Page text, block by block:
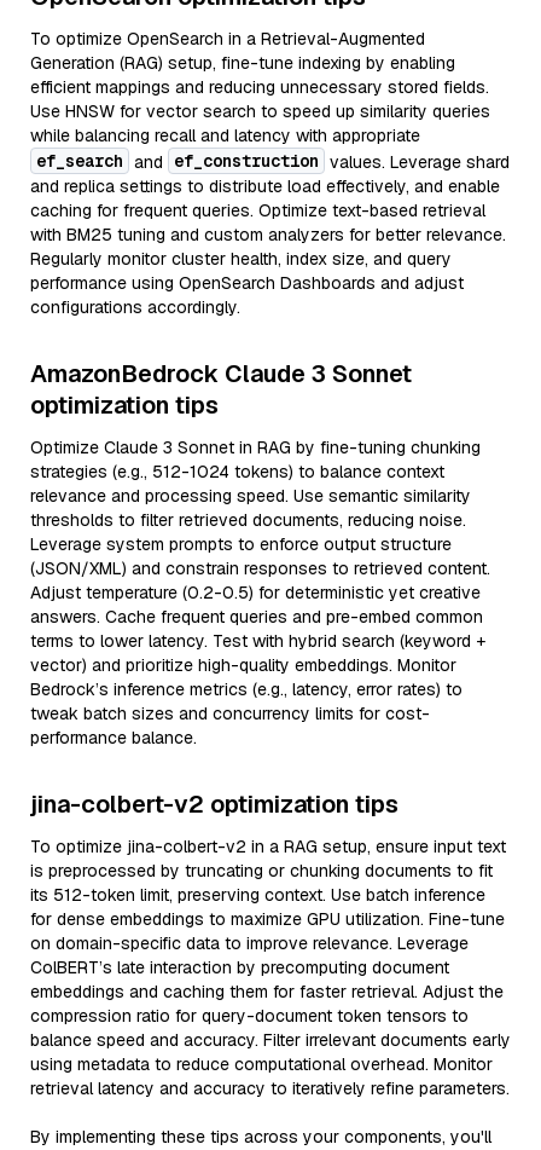
To optimize OpenSearch in a Retrieval-Augmented
Generation (RAG) setup, fine-tune indexing by enabling
efficient mappings and reducing unnecessary stored fields.
Use HNSW for vector search to speed up similarity queries
while balancing recall and latency with appropriate
ef_search and ef_construction values. Leverage shard
and replica settings to distribute load effectively, and enable
caching for frequent queries. Optimize text-based retrieval
with BM25 tuning and custom analyzers for better relevance.
Regularly monitor cluster health, index size, and query
performance using OpenSearch Dashboards and adjust
configurations accordingly.
AmazonBedrock Claude 3 Sonnet
optimization tips
Optimize Claude 3 Sonnet in RAG by fine-tuning chunking
strategies (e.g., 512-1024 tokens) to balance context
relevance and processing speed. Use semantic similarity
thresholds to filter retrieved documents, reducing noise.
Leverage system prompts to enforce output structure
(JSON/XML) and constrain responses to retrieved content.
Adjust temperature (0.2-0.5) for deterministic yet creative
answers. Cache frequent queries and pre-embed common
terms to lower latency. Test with hybrid search (keyword +
vector) and prioritize high-quality embeddings. Monitor
Bedrock’s inference metrics (e.g., latency, error rates) to
tweak batch sizes and concurrency limits for cost-
performance balance.
jina-colbert-v2 optimization tips
To optimize jina-colbert-v2 in a RAG setup, ensure input text
is preprocessed by truncating or chunking documents to fit
its 512-token limit, preserving context. Use batch inference
for dense embeddings to maximize GPU utilization. Fine-tune
on domain-specific data to improve relevance. Leverage
ColBERT’s late interaction by precomputing document
embeddings and caching them for faster retrieval. Adjust the
compression ratio for query-document token tensors to
balance speed and accuracy. Filter irrelevant documents early
using metadata to reduce computational overhead. Monitor
retrieval latency and accuracy to iteratively refine parameters.
By implementing these tips across your components, you'll